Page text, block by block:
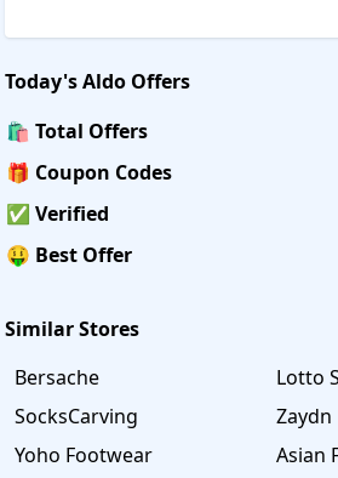
Today'sAldo Offers
🛍️ Total Offers
🎁 Coupon Codes
✅ Verified
🤑 Best Offer
Similar Stores
Bersache
Lotto
SocksCarving
Zaydn
Yoho Footwear
Asian